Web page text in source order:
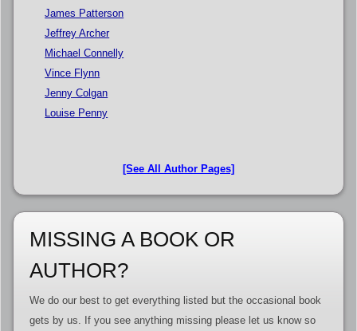
James Patterson
Jeffrey Archer
Michael Connelly
Vince Flynn
Jenny Colgan
Louise Penny
[See All Author Pages]
MISSING A BOOK OR
AUTHOR?
We do our best to get everything listed but the occasional book
gets by us. If you see anything missing please let us know so